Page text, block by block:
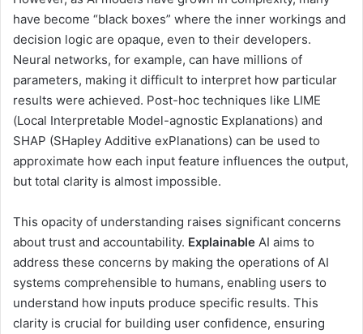
have become “black boxes” where the inner workings and
decision logic are opaque, even to their developers.
Neural networks, for example, can have millions of
parameters, making it difficult to interpret how particular
results were achieved. Post-hoc techniques like LIME
(Local Interpretable Model-agnostic Explanations) and
SHAP (SHapley Additive exPlanations) can be used to
approximate how each input feature influences the output,
but total clarity is almost impossible.
This opacity of understanding raises significant concerns
about trust and accountability. Explainable AI aims to
address these concerns by making the operations of AI
systems comprehensible to humans, enabling users to
understand how inputs produce specific results. This
clarity is crucial for building user confidence, ensuring